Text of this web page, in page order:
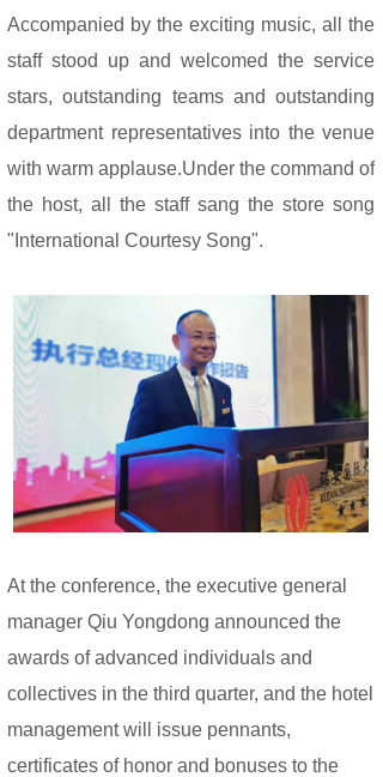
Accompanied by the exciting music, all the
staff stood up and welcomed the service
stars, outstanding teams and outstanding
department representatives into the venue
with warm applause.Under the command of
the host, all the staff sang the store song
"International Courtesy Song".
At the conference, the executive general
manager Qiu Yongdong announced the
awards of advanced individuals and
collectives in the third quarter, and the hotel
management will issue pennants,
certificates of honor and bonuses to the